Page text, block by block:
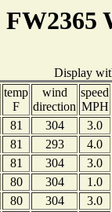
FW2365
Display
temp
F
wind
direction
speed
MPH
81 304
3.0
81 293
4.0
81 304
3.0
80 304
1.0
80 304
3.0